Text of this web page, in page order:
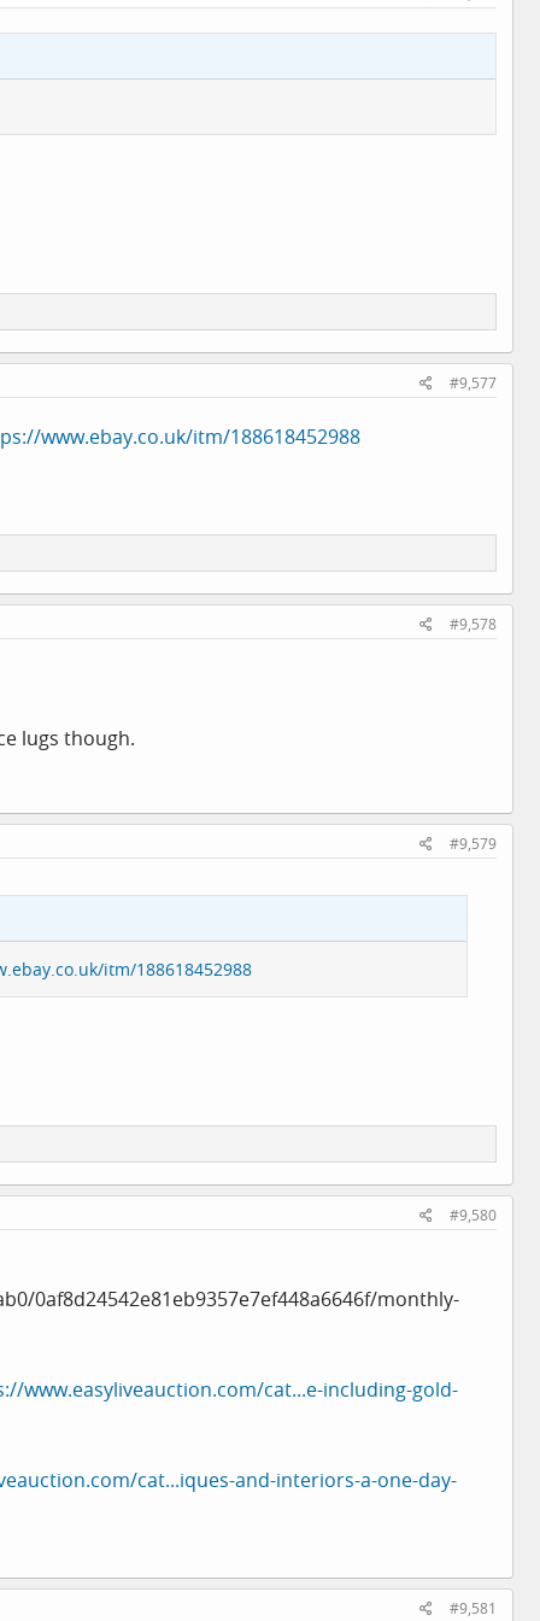
#9,577
www.ebay.co.uk/itm/188618452988
#9,578
lugs though.
#9,579
itm/188618452988
#9,580
0af8d24542e81eb9357e7ef448a6646f/monthly-
www.easyliveauction.com/cat...e-including-gold-
cat...iques-and-interiors-a-one-day-
#9,581